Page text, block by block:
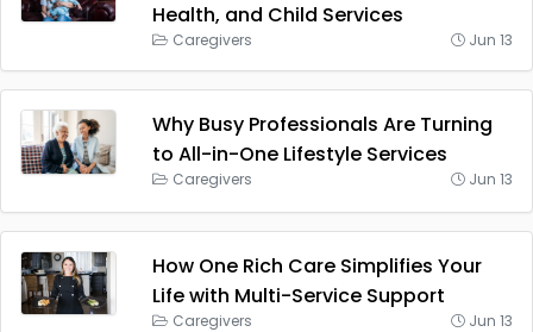
Health, and Child Services
Caregivers Jun 13
Why Busy Professionals Are Turning
to All-in-One Lifestyle Services
Caregivers Jun 13
How One Rich Care Simplifies Your
Life with Multi-Service Support
Caregivers Jun 13